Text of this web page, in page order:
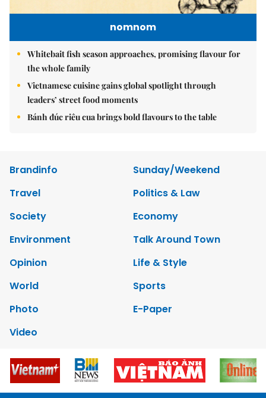
nomnom
Whitebait fish season approaches, promising flavour for
the whole family
Vietnamese cuisine gains global spotlight through
leaders’ street food moments
Bánh đúc riêu cua brings bold flavours to the table
Brandinfo
Sunday/Weekend
Travel
Politics & Law
Society
Economy
Environment
Talk Around Town
Opinion
Life & Style
World
Sports
Photo
E-Paper
Video